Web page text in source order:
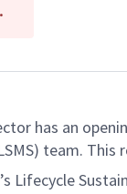
has an
team. This
Lifecycle